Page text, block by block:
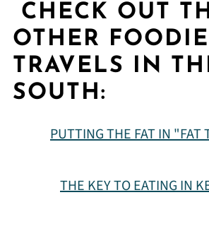
CHECK OUT
OTHER FOODIE
TRAVELS IN
SOUTH:
PUTTING THE FAT IN "FAT
THE KEY TO EATING IN